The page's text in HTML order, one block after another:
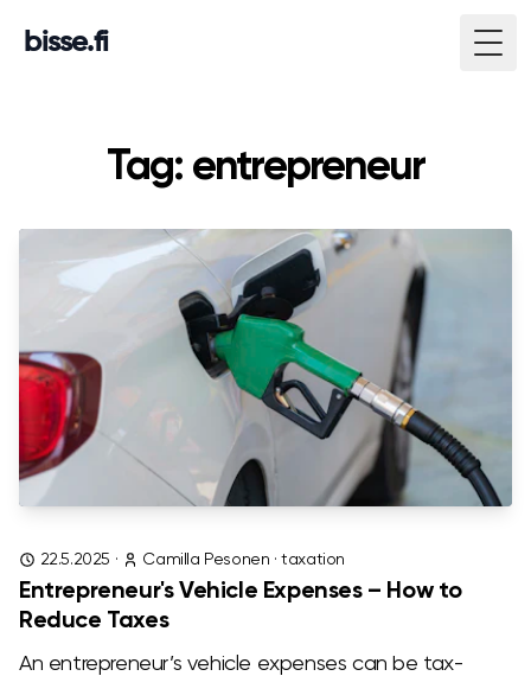
bisse.fi
Tag: entrepreneur
22.5.2025 · Camilla Pesonen ·taxation
Entrepreneur's Vehicle Expenses – How to
Reduce Taxes
An entrepreneur’s vehicle expenses can be tax-